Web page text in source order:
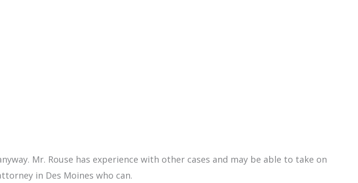
Mr. Rouse has experience with other cases and may be able to take on
in Des Moines who can.